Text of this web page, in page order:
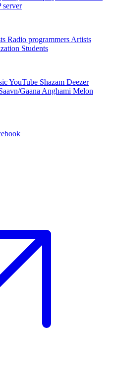
server
Radio programmers Artists
Students
YouTube Shazam Deezer
Gaana Anghami Melon